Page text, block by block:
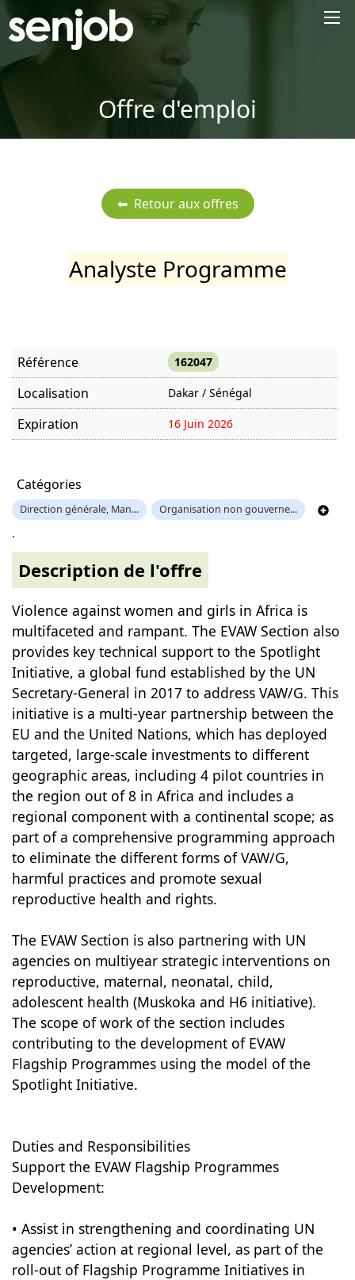
Offre d'emploi
Analyste Programme
Référence 162047
Localisation Dakar / Sénégal
Expiration 16 Juin 2026
Catégories
Direction générale, Man... Organisation non gouverne...
.
Description de l'offre
Violence against women and girls in Africa is
multifaceted and rampant. The EVAW Section also
provides key technical support to the Spotlight
Initiative, a global fund established by the UN
Secretary-General in 2017 to address VAW/G. This
initiative is a multi-year partnership between the
EU and the United Nations, which has deployed
targeted, large-scale investments to different
geographic areas, including 4 pilot countries in
the region out of 8 in Africa and includes a
regional component with a continental scope; as
part of a comprehensive programming approach
to eliminate the different forms of VAW/G,
harmful practices and promote sexual
reproductive health and rights.
The EVAW Section is also partnering with UN
agencies on multiyear strategic interventions on
reproductive, maternal, neonatal, child,
adolescent health (Muskoka and H6 initiative).
The scope of work of the section includes
contributing to the development of EVAW
Flagship Programmes using the model of the
Spotlight Initiative.
Duties and Responsibilities
Support the EVAW Flagship Programmes
Development:
• Assist in strengthening and coordinating UN
agencies’ action at regional level, as part of the
roll-out of Flagship Programme Initiatives in